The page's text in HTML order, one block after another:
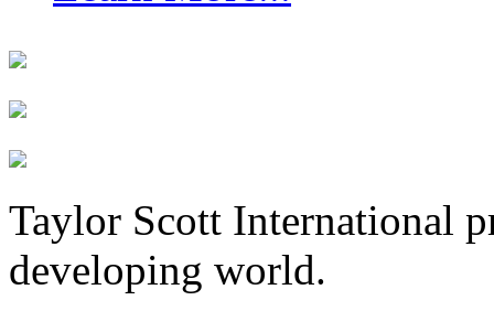
Taylor Scott International
developing world.